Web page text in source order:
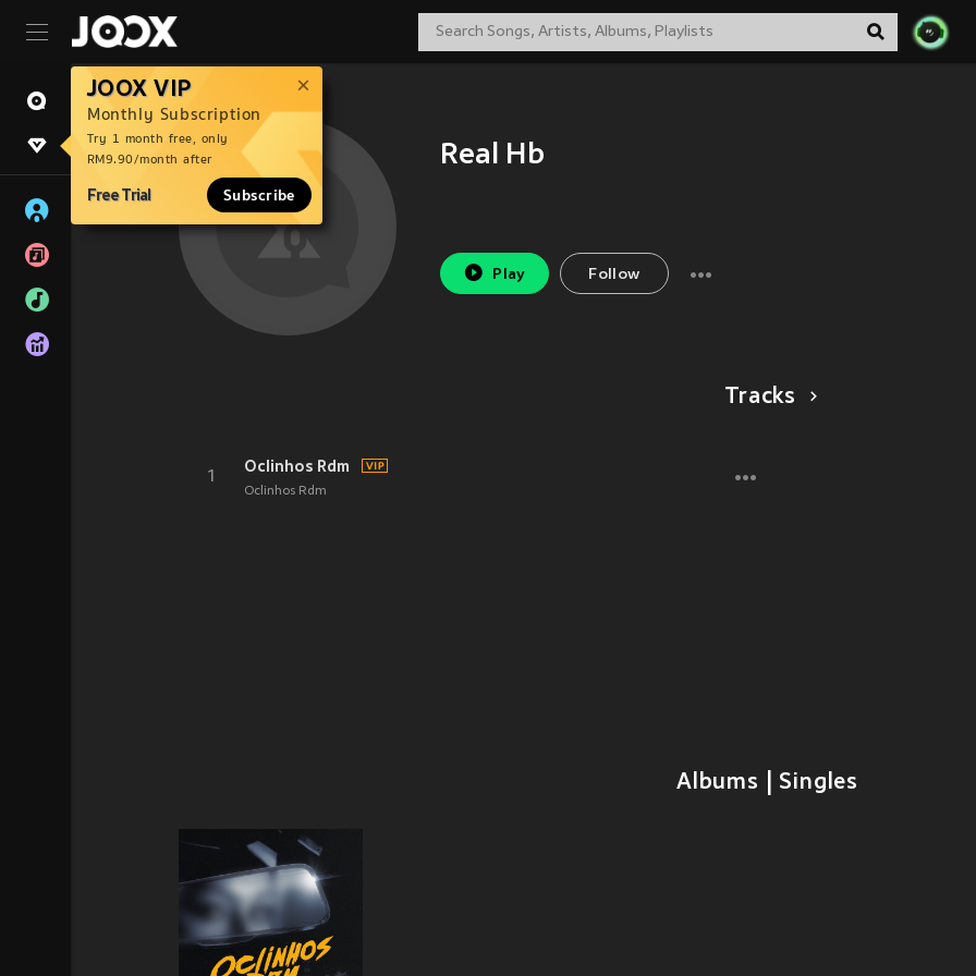
JOOX VIP
Monthly Subscription
Try 1 month free, only
RM9.90/month after
Free Trial Subscribe
Real Hb
Play Follow
Tracks
1
Oclinhos Rdm
Oclinhos Rdm
Albums | Singles